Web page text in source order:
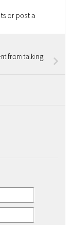
or post a
from talking